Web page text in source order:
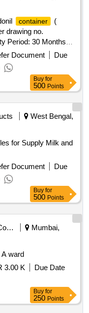
container
(
drawing no.
Period: 30 Months
Document
Due
Buy for
500 Points
West Bengal,
for Supply Milk and
Document
Due
Buy for
500 Points
Municipal Corporations
Mumbai,
A ward
3.00 K
Due Date
Buy for
250 Points